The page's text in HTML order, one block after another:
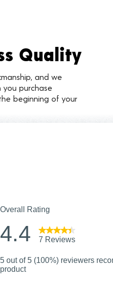
Quality
and we
purchase
beginning of your